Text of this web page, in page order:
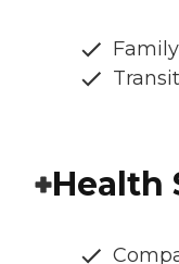
Health